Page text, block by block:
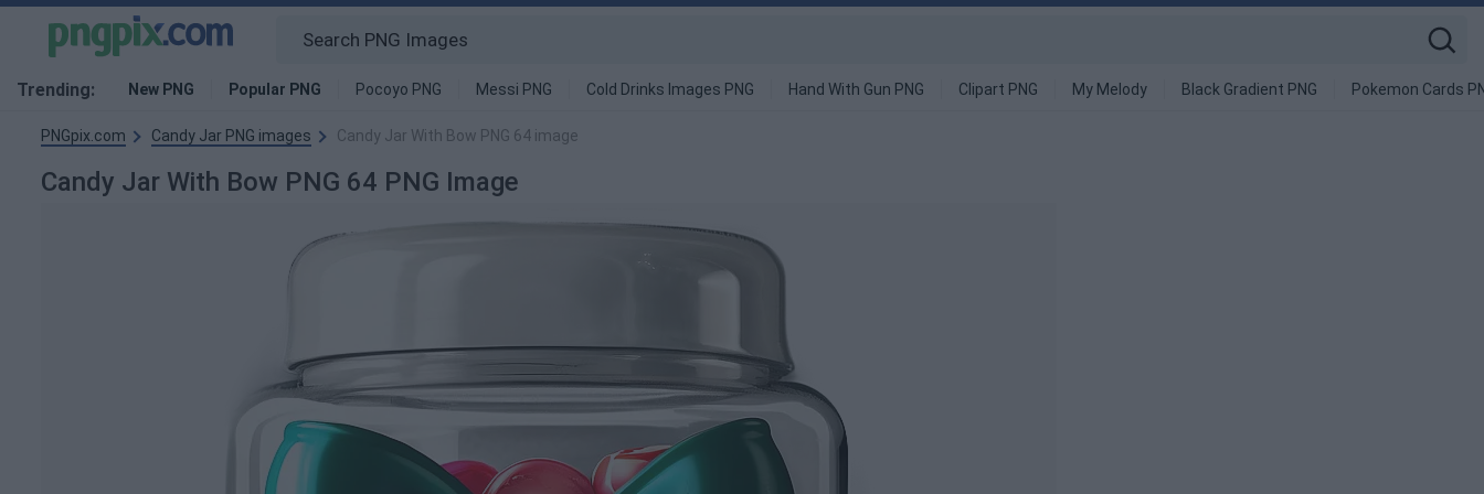
Trending: New PNG Popular PNG Pocoyo PNG Messi PNG Cold Drinks Images PNG Hand With Gun PNG Clipart PNG My Melody Black Gradient PNG Pokemon Cards
PNGpix.com Candy Jar PNG images Candy Jar With Bow PNG 64 image
Candy Jar With Bow PNG 64 PNG Image